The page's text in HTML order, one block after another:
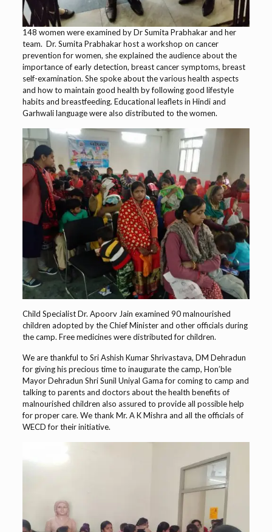
148 women were examined by Dr Sumita Prabhakar and her
team. Dr. Sumita Prabhakar host a workshop on cancer
prevention for women, she explained the audience about the
importance of early detection, breast cancer symptoms, breast
self-examination. She spoke about the various health aspects
and how to maintain good health by following good lifestyle
habits and breastfeeding. Educational leaflets in Hindi and
Garhwali language were also distributed to the women.
Child Specialist Dr. Apoorv Jain examined 90 malnourished
children adopted by the Chief Minister and other officials during
the camp. Free medicines were distributed for children.
We are thankful to Sri Ashish Kumar Shrivastava, DM Dehradun
for giving his precious time to inaugurate the camp, Hon’ble
Mayor Dehradun Shri Sunil Uniyal Gama for coming to camp and
talking to parents and doctors about the health benefits of
malnourished children also assured to provide all possible help
for proper care. We thank Mr. A K Mishra and all the officials of
WECD for their initiative.